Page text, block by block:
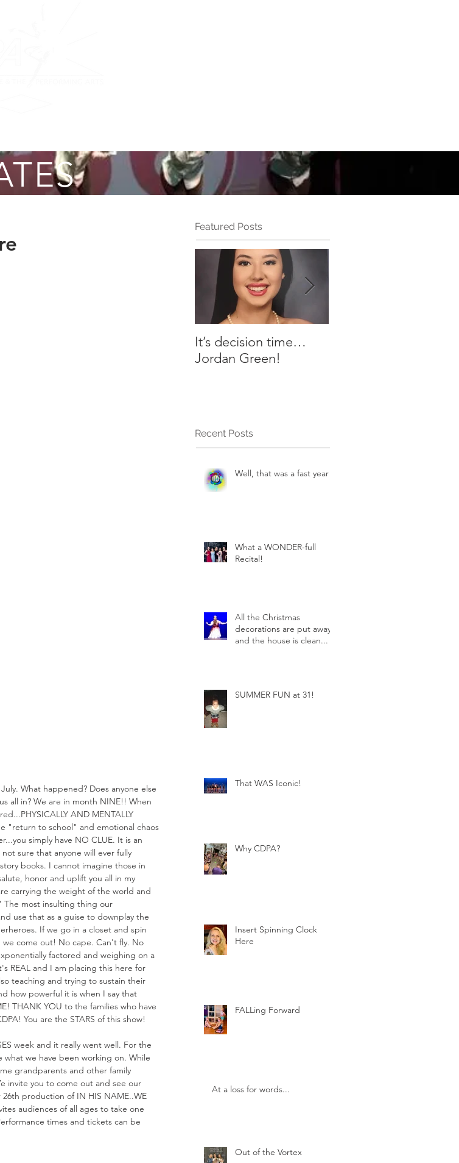
What happened? Does anyone else
all in? We are in month NINE!! When
AND MENTALLY
"return to school" and emotional chaos
simply have NO CLUE. It is an
sure that anyone will ever fully
books. I cannot imagine those in
honor and uplift you all in my
carrying the weight of the world and
The most insulting thing our
use that as a guise to downplay the
If we go in a closet and spin
come out! No cape. Can't fly. No
factored and weighing on a
REAL and I am placing this here for
teaching and trying to sustain their
how powerful it is when I say that
THANK YOU to the families who have
You are the STARS of this show!
week and it really went well. For the
we have been working on. While
grandparents and other family
invite you to come out and see our
production of IN HIS NAME..WE
audiences of all ages to take one
times and tickets can be
Featured Posts
It’s decision time…
Jordan Green!
Recent Posts
Well, that was a fast year!
What a WONDER-full
Recital!
All the Christmas
decorations are put away
and the house is clean...
SUMMER FUN at 31!
That WAS Iconic!
Why CDPA?
Insert Spinning Clock
Here
FALLing Forward
At a loss for words...
Out of the Vortex